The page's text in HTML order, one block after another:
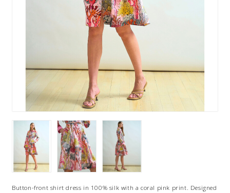
Button-front shirt dress in 100% silk with a coral pink print. Designed